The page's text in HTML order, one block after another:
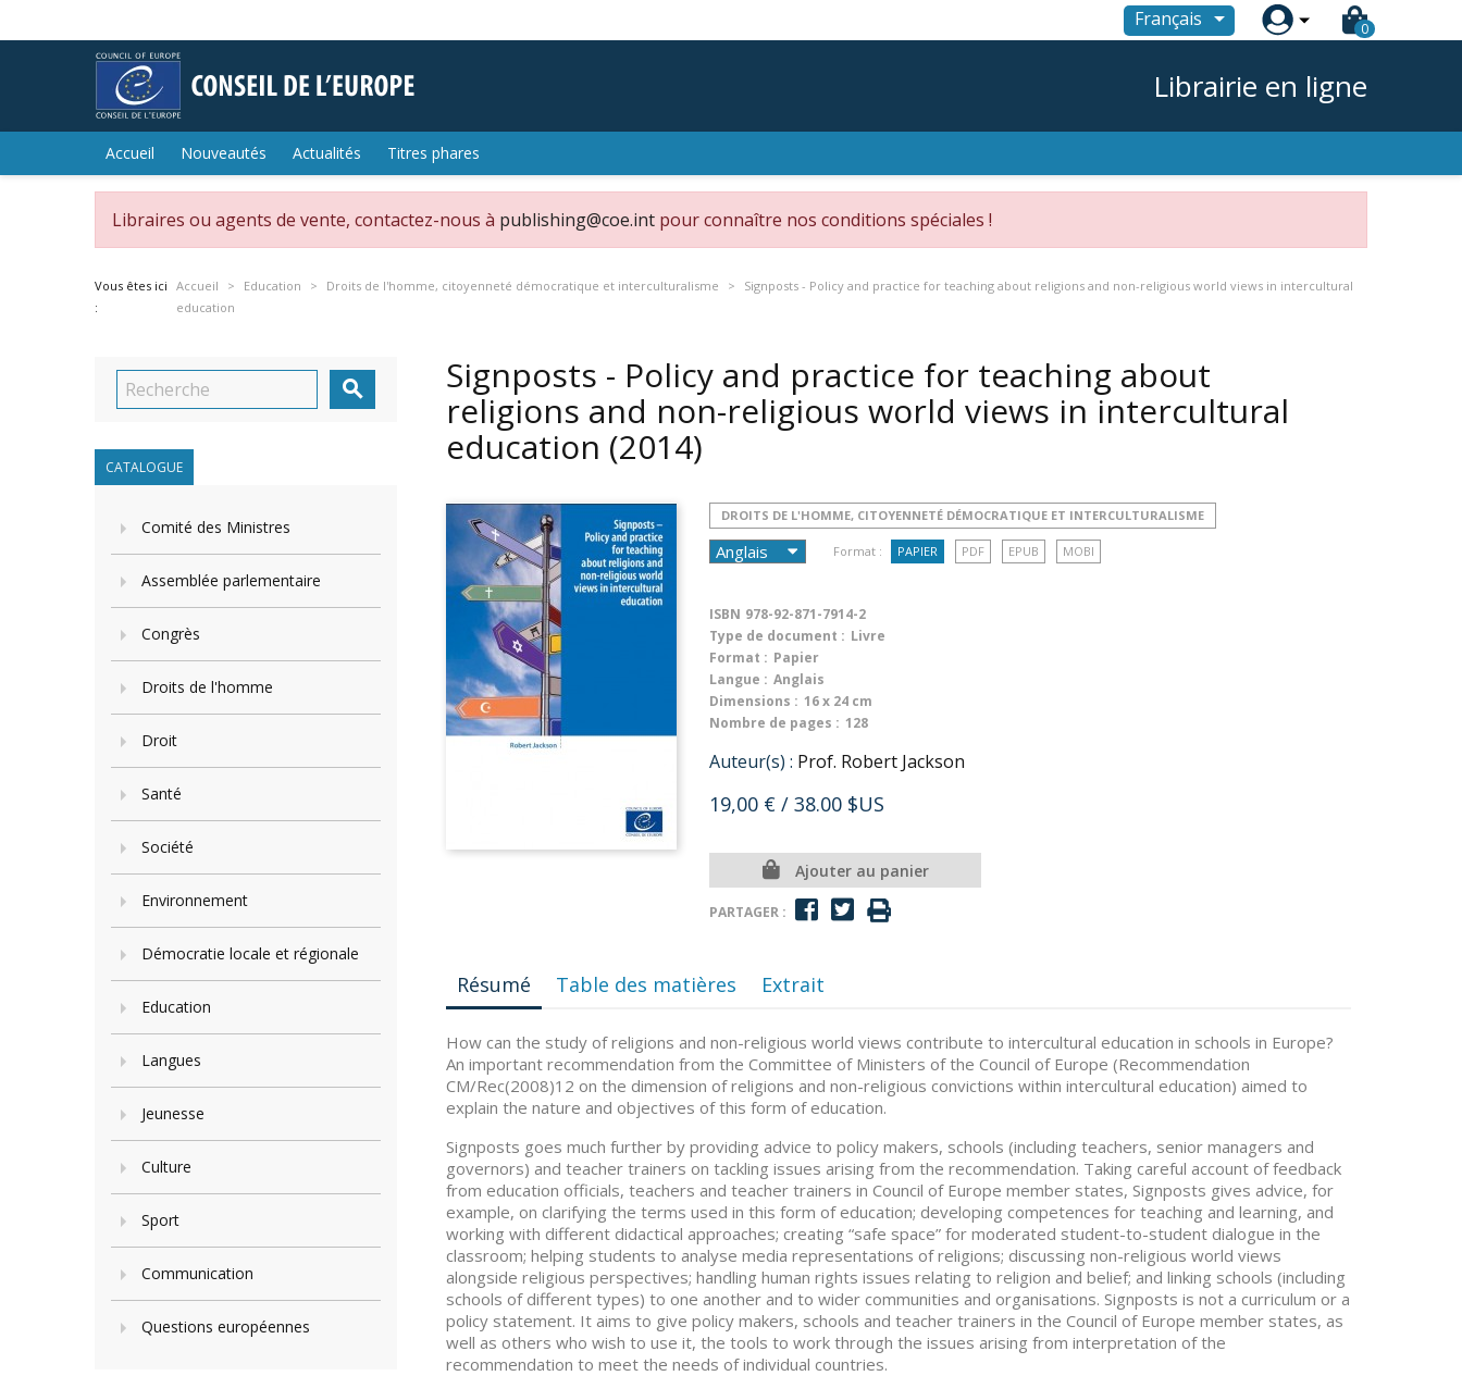
Français  0
Librairie en ligne
Accueil Nouveautés Actualités Titres phares
Libraires ou agents de vente, contactez-nous à publishing@coe.int pour connaître nos conditions spéciales !
Vous êtes ici
:
Accueil Education Droits de l'homme, citoyenneté démocratique et interculturalisme
Signposts - Policy and practice for teaching about religions and non-religious world views in intercultural
education

CATALOGUE
Comité des Ministres
Assemblée parlementaire
Congrès
Droits de l'homme
Droit
Santé
Société
Environnement
Démocratie locale et régionale
Education
Langues
Jeunesse
Culture
Sport
Communication
Questions européennes
Signposts - Policy and practice for teaching about
religions and non-religious world views in intercultural
education (2014)
DROITS DE L'HOMME, CITOYENNETÉ DÉMOCRATIQUE ET INTERCULTURALISME
Format : PAPIER PDF EPUB MOBI
ISBN 978-92-871-7914-2
Type de document : Livre
Format : Papier
Langue : Anglais
Dimensions : 16 x 24 cm
Nombre de pages : 128
Auteur(s) : Prof. Robert Jackson
19,00 € / 38.00 $US
Ajouter au panier
PARTAGER :
Résumé Table des matières Extrait
How can the study of religions and non-religious world views contribute to intercultural education in schools in Europe?
An important recommendation from the Committee of Ministers of the Council of Europe (Recommendation
CM/Rec(2008)12 on the dimension of religions and non-religious convictions within intercultural education) aimed to
explain the nature and objectives of this form of education.
Signposts goes much further by providing advice to policy makers, schools (including teachers, senior managers and
governors) and teacher trainers on tackling issues arising from the recommendation. Taking careful account of feedback
from education officials, teachers and teacher trainers in Council of Europe member states, Signposts gives advice, for
example, on clarifying the terms used in this form of education; developing competences for teaching and learning, and
working with different didactical approaches; creating “safe space” for moderated student-to-student dialogue in the
classroom; helping students to analyse media representations of religions; discussing non-religious world views
alongside religious perspectives; handling human rights issues relating to religion and belief; and linking schools (including
schools of different types) to one another and to wider communities and organisations. Signposts is not a curriculum or a
policy statement. It aims to give policy makers, schools and teacher trainers in the Council of Europe member states, as
well as others who wish to use it, the tools to work through the issues arising from interpretation of the
recommendation to meet the needs of individual countries.